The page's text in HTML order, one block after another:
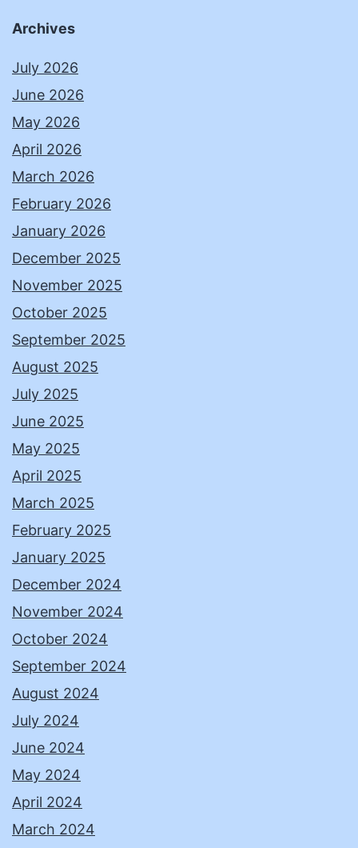
Archives
July 2026
June 2026
May 2026
April 2026
March 2026
February 2026
January 2026
December 2025
November 2025
October 2025
September 2025
August 2025
July 2025
June 2025
May 2025
April 2025
March 2025
February 2025
January 2025
December 2024
November 2024
October 2024
September 2024
August 2024
July 2024
June 2024
May 2024
April 2024
March 2024